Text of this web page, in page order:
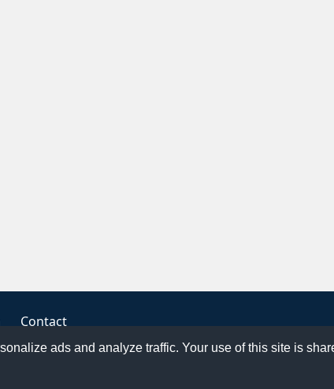
ads and analyze traffic. Your use of this site is
Contact